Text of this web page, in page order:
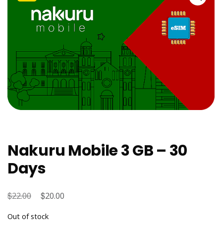
Nakuru Mobile 3 GB – 30
Days
$22.00
Original
was:
$20.00
Out of stock